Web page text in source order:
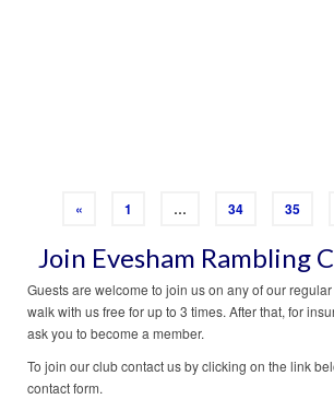
« 1 … 34 35
Join Evesham Rambling
Guests are welcome to join us on any of our
walk with us free for up to 3 times. After that, for
ask you to become a member.
To join our club contact us by clicking on the link
contact form.